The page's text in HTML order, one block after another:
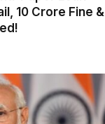
₹10 Crore Fine &